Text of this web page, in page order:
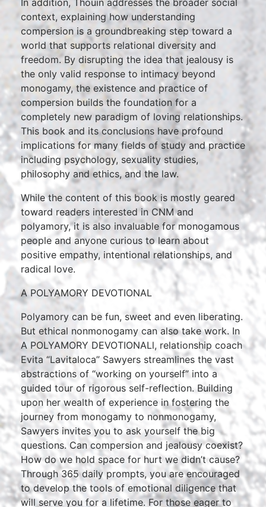
In addition, Thouin addresses the broader social
context, explaining how understanding
compersion is a groundbreaking step toward a
world that supports relational diversity and
freedom. By disrupting the idea that jealousy is
the only valid response to intimacy beyond
monogamy, the existence and practice of
compersion builds the foundation for a
completely new paradigm of loving relationships.
This book and its conclusions have profound
implications for many fields of study and practice
including psychology, sexuality studies,
philosophy and ethics, and the law.
While the content of this book is mostly geared
toward readers interested in CNM and
polyamory, it is also invaluable for monogamous
people and anyone curious to learn about
positive empathy, intentional relationships, and
radical love.
A POLYAMORY DEVOTIONAL
Polyamory can be fun, sweet and even liberating.
But ethical nonmonogamy can also take work. In
A POLYAMORY DEVOTIONALl, relationship coach
Evita “Lavitaloca” Sawyers streamlines the vast
abstractions of “working on yourself” into a
guided tour of rigorous self-reflection. Building
upon her wealth of experience in fostering the
journey from monogamy to nonmonogamy,
Sawyers invites you to ask yourself the big
questions. Can compersion and jealousy coexist?
How do we hold space for hurt we didn’t cause?
Through 365 daily prompts, you are encouraged
to develop the tools of emotional diligence that
will serve you for a lifetime. For those eager to